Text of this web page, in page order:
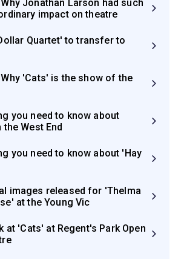
Jonathan Larson had such
impact on theatre
Quartet' to transfer to
'Cats' is the show of the
you need to know about
the West End
you need to know about 'Hay
images released for 'Thelma
at the Young Vic
at 'Cats' at Regent's Park Open